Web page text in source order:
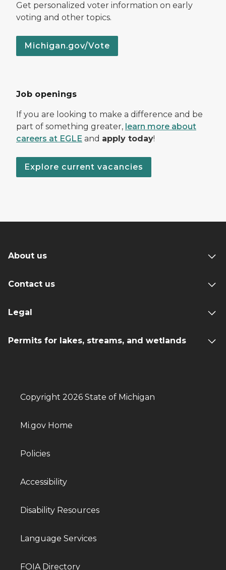
Get personalized voter information on early
voting and other topics.
Michigan.gov/Vote
Job openings
If you are looking to make a difference and be
part of something greater, learn more about
careers at EGLE and apply today!
Explore current vacancies
About us
Contact us
Legal
Permits for lakes, streams, and wetlands
Copyright 2026 State of Michigan
Mi.gov Home
Policies
Accessibility
Disability Resources
Language Services
FOIA Directory